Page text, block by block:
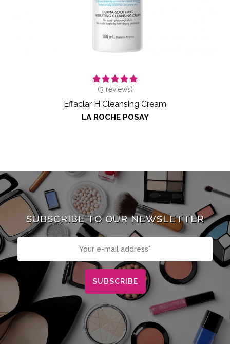
(3 reviews)
Effaclar H Cleansing Cream
LA ROCHE POSAY
SUBSCRIBE TO OUR NEWSLETTER